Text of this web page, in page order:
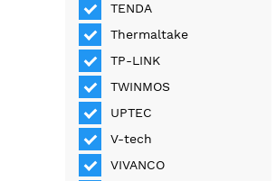
TENDA
Thermaltake
TP-LINK
TWINMOS
UPTEC
V-tech
VIVANCO